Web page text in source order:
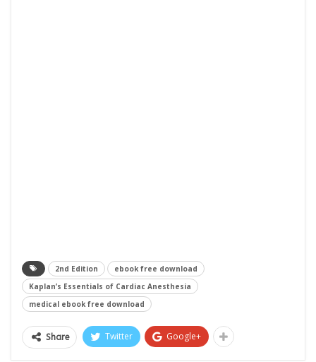
2nd Edition
ebook free download
Kaplan’s Essentials of Cardiac Anesthesia
medical ebook free download
Share Twitter Google+